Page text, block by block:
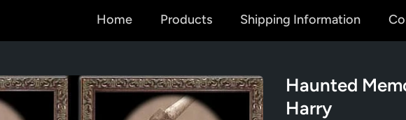
Home Products Shipping Information
Haunted
Harry